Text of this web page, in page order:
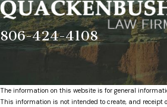
806-424-4108
The information on this website is for general
This information is not intended to create, and